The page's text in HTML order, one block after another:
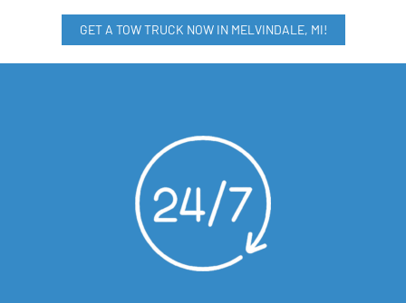
GET A TOW TRUCK NOW IN MELVINDALE, MI!